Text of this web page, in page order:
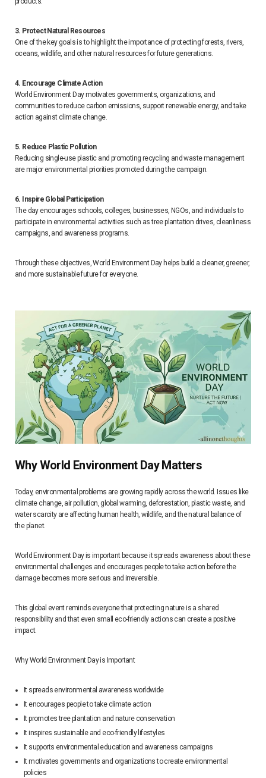
3. Protect Natural Resources
One of the key goals is to highlight the importance of protecting forests, rivers,
oceans, wildlife, and other natural resources for future generations.
4. Encourage Climate Action
World Environment Day motivates governments, organizations, and
communities to reduce carbon emissions, support renewable energy, and take
action against climate change.
5. Reduce Plastic Pollution
Reducing single-use plastic and promoting recycling and waste management
are major environmental priorities promoted during the campaign.
6. Inspire Global Participation
The day encourages schools, colleges, businesses, NGOs, and individuals to
participate in environmental activities such as tree plantation drives, cleanliness
campaigns, and awareness programs.
Through these objectives, World Environment Day helps build a cleaner, greener,
and more sustainable future for everyone.
Why World Environment Day Matters
Today, environmental problems are growing rapidly across the world. Issues like
climate change, air pollution, global warming, deforestation, plastic waste, and
water scarcity are affecting human health, wildlife, and the natural balance of
the planet.
World Environment Day is important because it spreads awareness about these
environmental challenges and encourages people to take action before the
damage becomes more serious and irreversible.
This global event reminds everyone that protecting nature is a shared
responsibility and that even small eco-friendly actions can create a positive
impact.
Why World Environment Day is Important
It spreads environmental awareness worldwide
It encourages people to take climate action
It promotes tree plantation and nature conservation
It inspires sustainable and eco-friendly lifestyles
It supports environmental education and awareness campaigns
It motivates governments and organizations to create environmental
policies